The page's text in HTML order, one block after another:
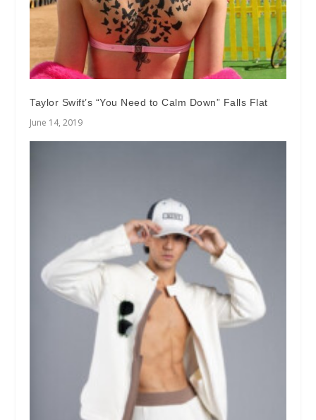
Taylor Swift’s “You Need to Calm Down” Falls Flat
June 14, 2019